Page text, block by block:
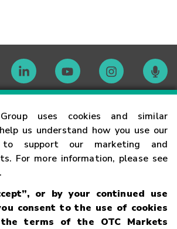
uses cookies and similar
us understand how you use our
support our marketing and
For more information, please see
or by your continued use
consent to the use of cookies
terms of the OTC Markets